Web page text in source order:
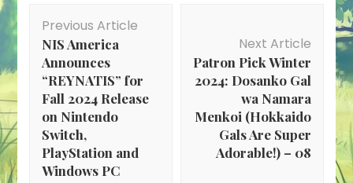
Navigation
Previous Article
NIS America
Announces
“REYNATIS” for
Fall 2024 Release
on Nintendo
Switch,
PlayStation and
Windows PC
Next Article
Patron Pick Winter
2024: Dosanko Gal
wa Namara
Menkoi (Hokkaido
Gals Are Super
Adorable!) – 08